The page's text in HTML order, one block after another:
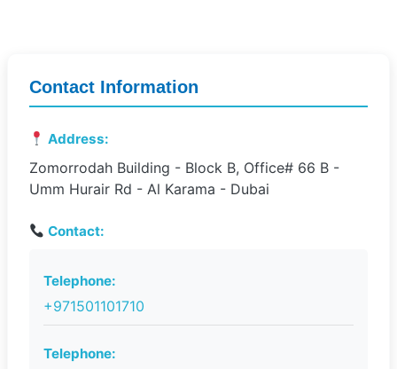
Contact Information
Address:
Zomorrodah Building - Block B, Office# 66 B -
Umm Hurair Rd - Al Karama - Dubai
Contact:
Telephone:
+971501101710
Telephone: